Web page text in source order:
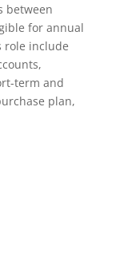
between
for annual
role include
term and
plan,